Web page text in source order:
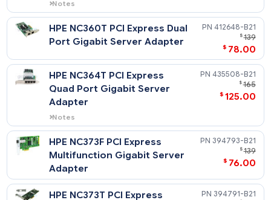
HPE NC110T PCI Express
Gigabit Server Adapter
Notes
$
HPE NC360T PCI Express Dual
Port Gigabit Server Adapter
412648-
$
HPE NC364T PCI Express
Quad Port Gigabit Server
Adapter
Notes
Does not support Windows 2000.
$
HPE NC373F PCI Express
394793-